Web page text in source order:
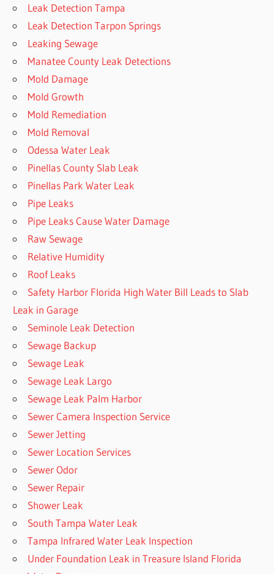
Leak Detection Tampa
Leak Detection Tarpon Springs
Leaking Sewage
Manatee County Leak Detections
Mold Damage
Mold Growth
Mold Remediation
Mold Removal
Odessa Water Leak
Pinellas County Slab Leak
Pinellas Park Water Leak
Pipe Leaks
Pipe Leaks Cause Water Damage
Raw Sewage
Relative Humidity
Roof Leaks
Safety Harbor Florida High Water Bill Leads to Slab
Leak in Garage
Seminole Leak Detection
Sewage Backup
Sewage Leak
Sewage Leak Largo
Sewage Leak Palm Harbor
Sewer Camera Inspection Service
Sewer Jetting
Sewer Location Services
Sewer Odor
Sewer Repair
Shower Leak
South Tampa Water Leak
Tampa Infrared Water Leak Inspection
Under Foundation Leak in Treasure Island Florida